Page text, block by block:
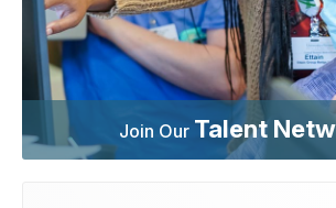
Join Our Talent